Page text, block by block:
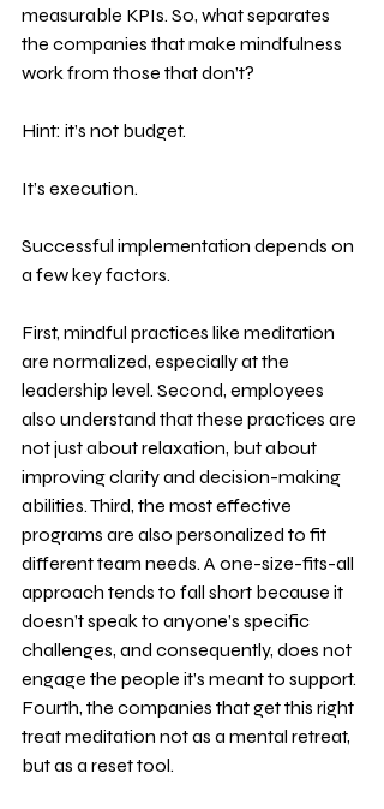
measurable KPIs. So, what separates
the companies that make mindfulness
work from those that don’t?
Hint: it’s not budget.
It’s execution.
Successful implementation depends on
a few key factors.
First, mindful practices like meditation
are normalized, especially at the
leadership level. Second, employees
also understand that these practices are
not just about relaxation, but about
improving clarity and decision-making
abilities. Third, the most effective
programs are also personalized to fit
different team needs. A one-size-fits-all
approach tends to fall short because it
doesn’t speak to anyone’s specific
challenges, and consequently, does not
engage the people it’s meant to support.
Fourth, the companies that get this right
treat meditation not as a mental retreat,
but as a reset tool.